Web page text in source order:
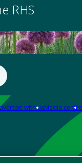
RHS
with usMedia centre